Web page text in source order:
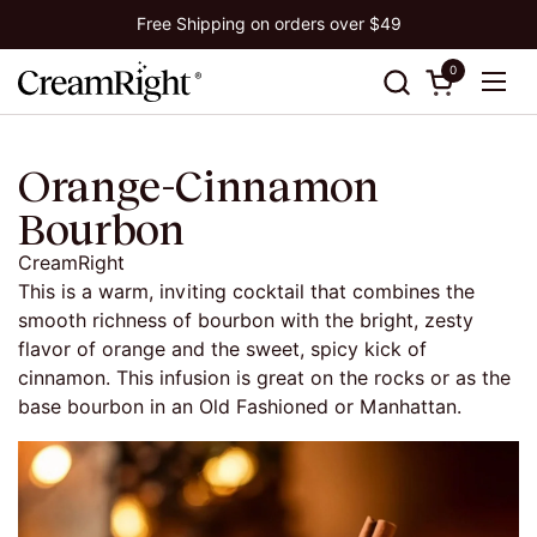
Free Shipping on orders over $49
Open cart
0
Orange-Cinnamon
Bourbon
CreamRight
This is a warm, inviting cocktail that combines the
smooth richness of bourbon with the bright, zesty
flavor of orange and the sweet, spicy kick of
cinnamon. This infusion is great on the rocks or as the
base bourbon in an Old Fashioned or Manhattan.